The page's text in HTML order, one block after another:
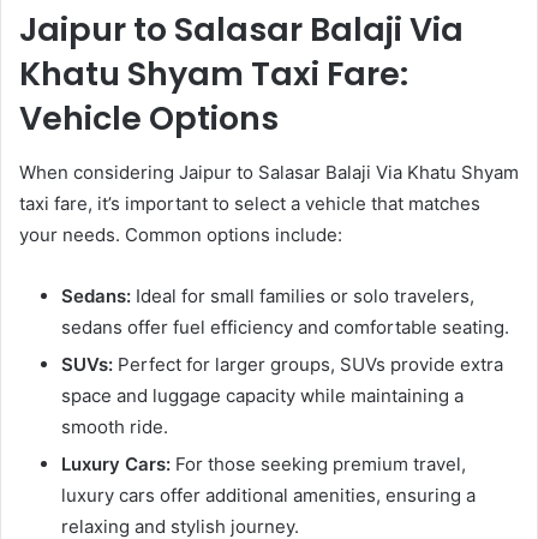
Jaipur to Salasar Balaji Via
Khatu Shyam Taxi Fare:
Vehicle Options
When considering Jaipur to Salasar Balaji Via Khatu Shyam
taxi fare, it’s important to select a vehicle that matches
your needs. Common options include:
Sedans: Ideal for small families or solo travelers,
sedans offer fuel efficiency and comfortable seating.
SUVs: Perfect for larger groups, SUVs provide extra
space and luggage capacity while maintaining a
smooth ride.
Luxury Cars: For those seeking premium travel,
luxury cars offer additional amenities, ensuring a
relaxing and stylish journey.